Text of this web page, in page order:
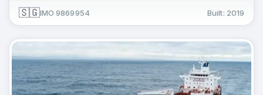
🇸🇬IMO 9869954 Built: 2019